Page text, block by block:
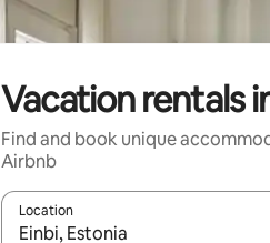
Vacation rentals
Find and book unique
Airbnb
Location
When results are available,